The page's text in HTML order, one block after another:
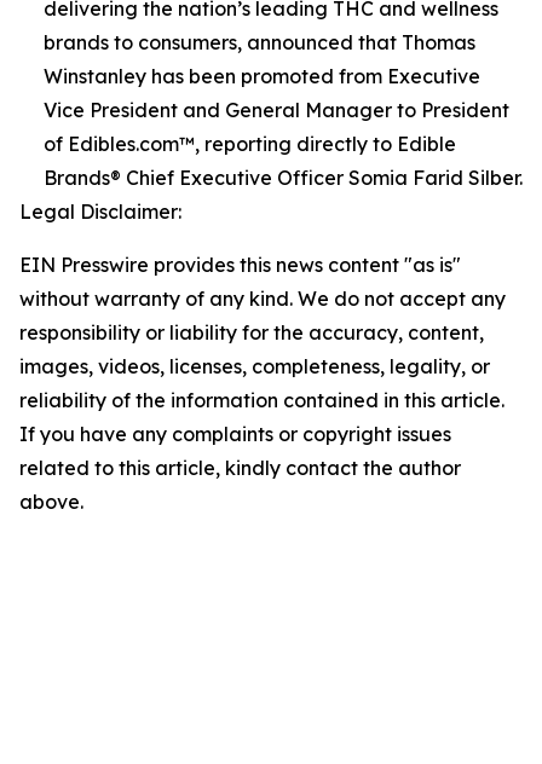
delivering the nation’s leading THC and wellness
brands to consumers, announced that Thomas
Winstanley has been promoted from Executive
Vice President and General Manager to President
of Edibles.com™, reporting directly to Edible
Brands® Chief Executive Officer Somia Farid Silber.
Legal Disclaimer:
EIN Presswire provides this news content "as is"
without warranty of any kind. We do not accept any
responsibility or liability for the accuracy, content,
images, videos, licenses, completeness, legality, or
reliability of the information contained in this article.
If you have any complaints or copyright issues
related to this article, kindly contact the author
above.